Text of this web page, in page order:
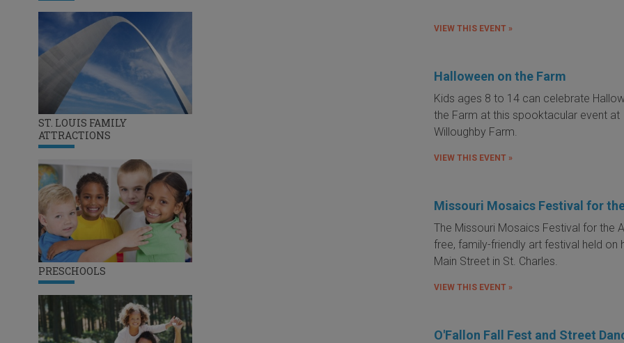
ST. LOUIS FAMILY
ATTRACTIONS
PRESCHOOLS
VIEW THIS EVENT »
Halloween on the Farm
Kids ages 8 to 14 can celebrate
the Farm at this spooktacular event at
Willoughby Farm.
VIEW THIS EVENT »
Missouri Mosaics Festival for
The Missouri Mosaics Festival for the
free, family-friendly art festival held on
Main Street in St. Charles.
VIEW THIS EVENT »
O'Fallon Fall Fest and Street